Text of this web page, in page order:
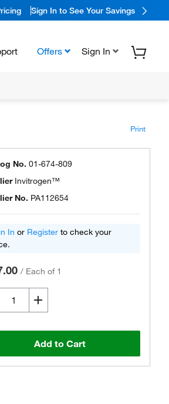
Sign In to See Your Savings
Offers Sign In
Print
No. 01-674-809
Invitrogen™
No. PA112654
In or Register to check your
/ Each of 1
Add to Cart